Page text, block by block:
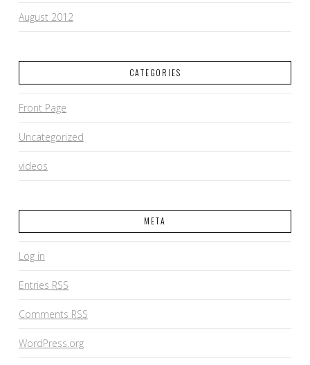
August 2012
CATEGORIES
Front Page
Uncategorized
videos
META
Log in
Entries RSS
Comments RSS
WordPress.org